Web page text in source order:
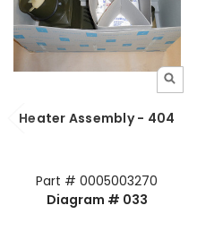
Heater Assembly - 404
Part # 0005003270
Diagram # 033